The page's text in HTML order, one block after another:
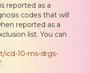
reported as a
codes that will
reported as a
list. You can
icd-10-ms-drgs-
.